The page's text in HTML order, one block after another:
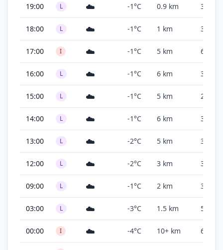
19:00 L ☁️ -1°C 0.9 km 300 ft
18:00 L ☁️ -1°C 1 km 300 ft
17:00 I ☁️ -1°C 5 km 600 ft
16:00 L ☁️ -1°C 6 km 300 ft
15:00 L ☁️ -1°C 5 km 200 ft
14:00 L ☁️ -1°C 6 km 300 ft
13:00 L ☁️ -2°C 5 km 300 ft
12:00 L ☁️ -2°C 3 km 300 ft
09:00 L ☁️ -1°C 2 km 300 ft
03:00 L ☁️ -3°C 1.5 km 500 ft
00:00 I ☁️ -4°C 10+ km 600 ft